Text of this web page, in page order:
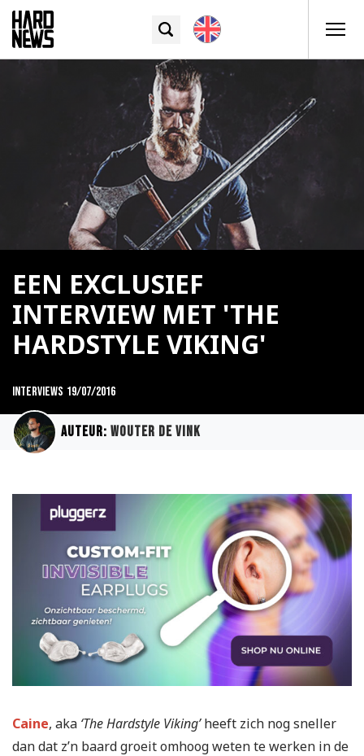
EEN EXCLUSIEF
INTERVIEW MET 'THE
HARDSTYLE VIKING'
Interviews 19/07/2016
Auteur: Wouter de Vink
Caine, aka ‘The Hardstyle Viking’heeft zich nog sneller
dan dat z’n baard groeit omhoog weten te werken in de